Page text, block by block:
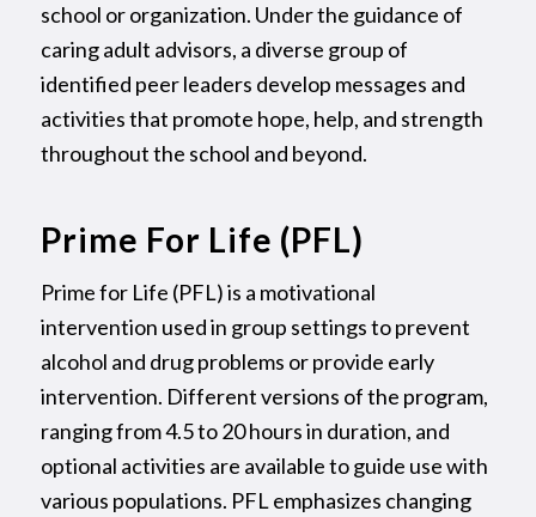
school or organization. Under the guidance of
caring adult advisors, a diverse group of
identified peer leaders develop messages and
activities that promote hope, help, and strength
throughout the school and beyond.
Prime For Life (PFL)
Prime for Life (PFL) is a motivational
intervention used in group settings to prevent
alcohol and drug problems or provide early
intervention. Different versions of the program,
ranging from 4.5 to 20 hours in duration, and
optional activities are available to guide use with
various populations. PFL emphasizes changing